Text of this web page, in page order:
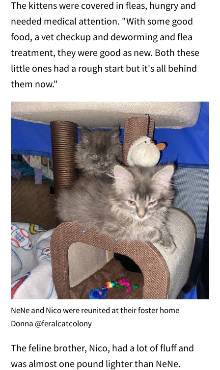
The kittens were covered in fleas, hungry and
needed medical attention. "With some good
food, a vet checkup and deworming and flea
treatment, they were good as new. Both these
little ones had a rough start but it's all behind
them now."
NeNe and Nico were reunited at their foster home
Donna @feralcatcolony
The feline brother, Nico, had a lot of fluff and
was almost one pound lighter than NeNe.